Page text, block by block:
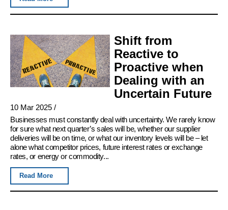
Shift from
Reactive to
Proactive when
Dealing with an
Uncertain Future
10 Mar 2025 /
Businesses must constantly deal with uncertainty. We rarely know
for sure what next quarter’s sales will be, whether our supplier
deliveries will be on time, or what our inventory levels will be – let
alone what competitor prices, future interest rates or exchange
rates, or energy or commodity...
Read More